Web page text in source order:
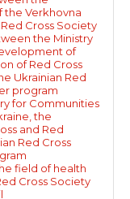
the Verkhovna
Cross Society
the Ministry
of
of Red Cross
Ukrainian Red
program
for Communities
the
and Red
Red Cross
field of health
Cross Society